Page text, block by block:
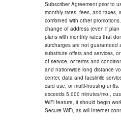
Subscriber Agreement prior to
monthly rates, fees, and taxes,
combined with other
change of address (even if
plans with monthly rates that
surcharges are not guaranteed
substitute offers and services,
of service, or terms and
and nationwide long distance
center, data and facsimile
card use, or multi-housing
exceeds 5,000 minutes/mo.,
WiFi feature, it should begin
Secure WiFi, as will Internet